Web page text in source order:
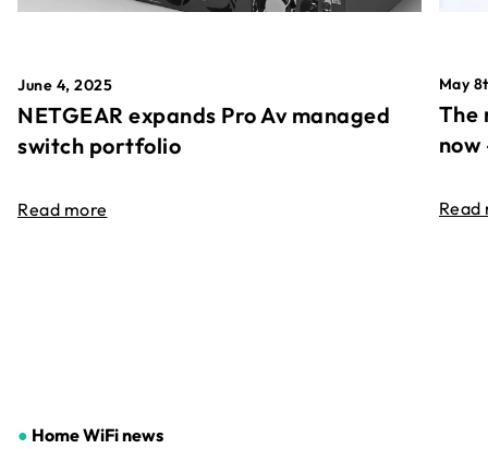
June 4, 2025
NETGEAR expands Pro Av managed
switch portfolio
Read more
May
The
Read
● Home WiFi news